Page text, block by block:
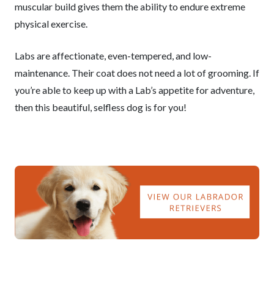
muscular build gives them the ability to endure extreme
physical exercise.
Labs are affectionate, even-tempered, and low-
maintenance. Their coat does not need a lot of grooming. If
you’re able to keep up with a Lab’s appetite for adventure,
then this beautiful, selfless dog is for you!